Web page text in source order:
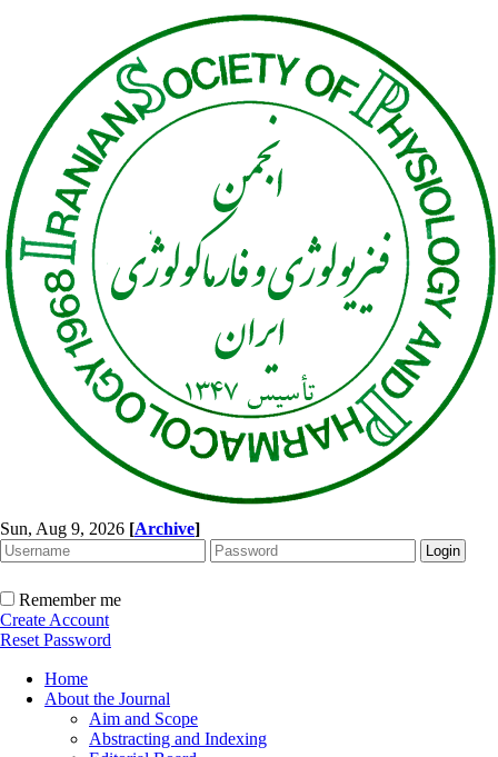
Sun, Aug 9, 2026 [Archive]
Remember me
Create Account
Reset Password
Home
About the Journal
Aim and Scope
Abstracting and Indexing